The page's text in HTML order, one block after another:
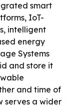
smart
IoT-
intelligent
energy
Systems
and store it
and time of
serves a wider